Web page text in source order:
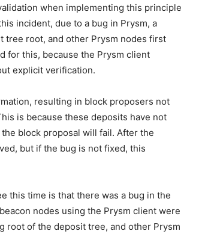
when implementing this principle
incident, due to a bug in Prysm, a
tree root, and other Prysm nodes first
for this, because the Prysm client
explicit verification.
resulting in block proposers not
is because these deposits have not
block proposal will fail. After the
but if the bug is not fixed, this
this time is that there was a bug in the
nodes using the Prysm client were
root of the deposit tree, and other Prysm